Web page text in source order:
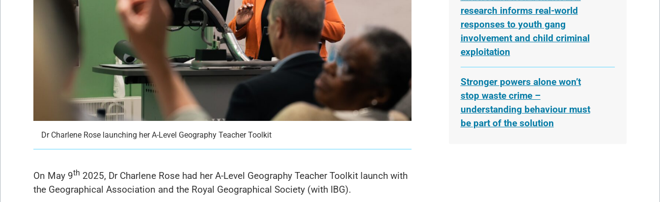
Dr Charlene Rose launching her A-Level Geography Teacher Toolkit
On May 9th 2025, Dr Charlene Rose had her A-Level Geography Teacher Toolkit launch with
the Geographical Association and the Royal Geographical Society (with IBG).
research informs real-world
responses to youth gang
involvement and child criminal
exploitation
Stronger powers alone won’t
stop waste crime –
understanding behaviour must
be part of the solution